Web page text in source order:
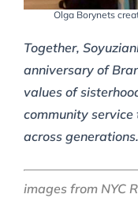
Olga Borynets
Together,
anniversary of
values of
community
across generations.
images from NYC